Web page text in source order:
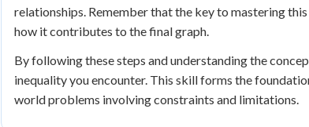
relationships. Remember that the key to mastering
how it contributes to the final graph.
By following these steps and understanding the
inequality you encounter. This skill forms the
world problems involving constraints and limitations.